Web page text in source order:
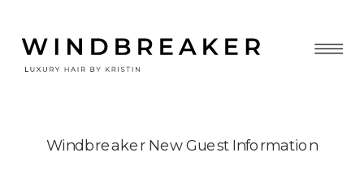
Windbreaker New Guest Information